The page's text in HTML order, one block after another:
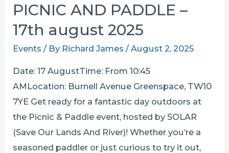
opposition
to
sewer
pump
at
the
wharf
PICNIC AND PADDLE –
17th august 2025
Events / By Richard James/August 2, 2025
Date: 17 AugustTime: From 10:45
AMLocation: Burnell Avenue Greenspace, TW10
7YE Get ready for a fantastic day outdoors at
the Picnic & Paddle event, hosted by SOLAR
(Save Our Lands And River)! Whether you’re a
seasoned paddler or just curious to try it out,